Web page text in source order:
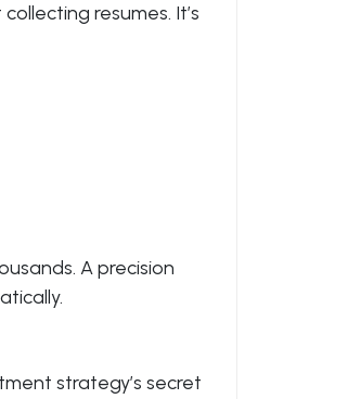
resumes. It’s
A precision
strategy’s secret